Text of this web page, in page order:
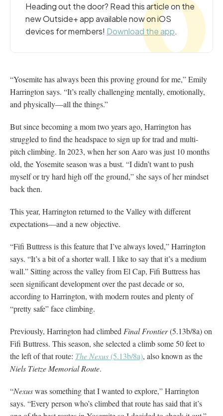
Heading out the door? Read this article on the
new Outside+ app available now on iOS
devices for members! Download the app.
“Yosemite has always been this proving ground for me,” Emily
Harrington says. “It’s really challenging mentally, emotionally,
and physically—all the things.”
But since becoming a mom two years ago, Harrington has
struggled to find the headspace to sign up for trad and multi-
pitch climbing. In 2023, when her son Aaro was just 10 months
old, the Yosemite season was a bust. “I didn’t want to push
myself or try hard high off the ground,” she says of her mindset
back then.
This year, Harrington returned to the Valley with different
expectations—and a new objective.
“Fifi Buttress is this feature that I’ve always loved,” Harrington
says. “It’s a bit of a shorter wall. I like to say that it’s a medium
wall.” Sitting across the valley from El Cap, Fifi Buttress has
seen significant development over the past decade or so,
according to Harrington, with modern routes and plenty of
“pretty safe” face climbing.
Previously, Harrington had climbed Final Frontier(5.13b/8a) on
Fifi Buttress. This season, she selected a climb some 50 feet to
the left of that route: The Nexus (5.13b/8a), also known as the
Niels Tietze Memorial Route.
“Nexuswas something that I wanted to explore,” Harrington
says. “Every person who’s climbed that route has said that it’s